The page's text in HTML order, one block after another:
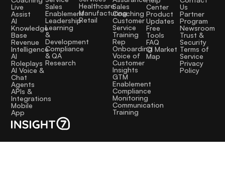
Live
Assist
AI
Knowledge
Base
Revenue
Intelligence
AI
Roleplays
AI Voice &
Chat
Agents
APIs &
Integrations
Mobile
App
Sales
Enablement
Leadership
Learning
&
Development
Compliance
& QA
Research
Healthcare
Manufacturing
Retail
Sales
Coaching
Customer
Service
Training
Rep
Onboarding
Voice of
Customer
Insights
GTM
Enablement
Compliance
Monitoring
Communication
Training
Center
Product
Updates
Free
Tools
FAQ
CI Market
Map
Us
Partner
Program
Newsroom
Trust &
Security
Terms of
Service
Privacy
Policy